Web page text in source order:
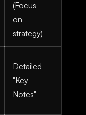
(Focus
on
strategy)
Detailed
"Key
Notes"